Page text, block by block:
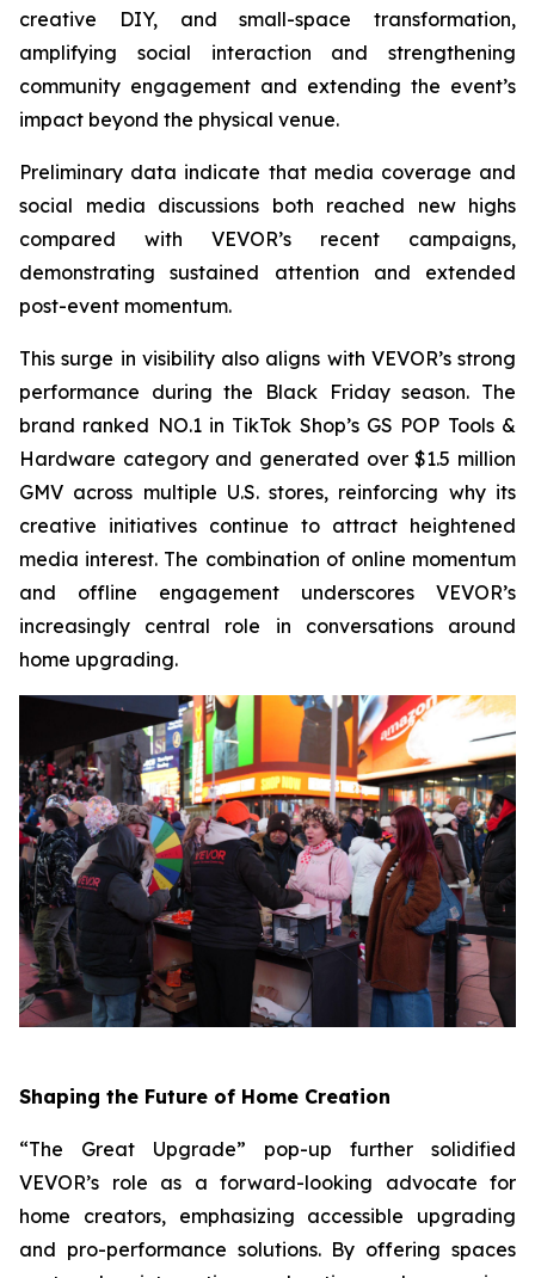
creative DIY, and small-space transformation,
amplifying social interaction and strengthening
community engagement and extending the event’s
impact beyond the physical venue.
Preliminary data indicate that media coverage and
social media discussions both reached new highs
compared with VEVOR’s recent campaigns,
demonstrating sustained attention and extended
post-event momentum.
This surge in visibility also aligns with VEVOR’s strong
performance during the Black Friday season. The
brand ranked NO.1 in TikTok Shop’s GS POP Tools &
Hardware category and generated over $1.5 million
GMV across multiple U.S. stores, reinforcing why its
creative initiatives continue to attract heightened
media interest. The combination of online momentum
and offline engagement underscores VEVOR’s
increasingly central role in conversations around
home upgrading.
Shaping the Future of Home Creation
“The Great Upgrade” pop-up further solidified
VEVOR’s role as a forward-looking advocate for
home creators, emphasizing accessible upgrading
and pro-performance solutions. By offering spaces